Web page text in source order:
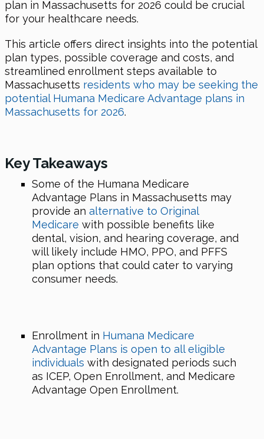
plan in Massachusetts for 2026 could be crucial
for your healthcare needs.
This article offers direct insights into the potential
plan types, possible coverage and costs, and
streamlined enrollment steps available to
Massachusetts residents who may be seeking the
potential Humana Medicare Advantage plans in
Massachusetts for 2026.
Key Takeaways
Some of the Humana Medicare
Advantage Plans in Massachusetts may
provide an alternative to Original
Medicare with possible benefits like
dental, vision, and hearing coverage, and
will likely include HMO, PPO, and PFFS
plan options that could cater to varying
consumer needs.
Enrollment in Humana Medicare
Advantage Plans is open to all eligible
individuals with designated periods such
as ICEP, Open Enrollment, and Medicare
Advantage Open Enrollment.